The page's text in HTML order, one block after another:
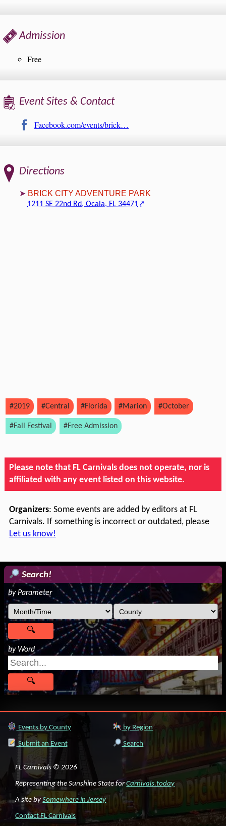
Admission
Free
Event Sites & Contact
Facebook.com/events/brick…
Directions
BRICK CITY ADVENTURE PARK
1211 SE 22nd Rd, Ocala, FL 34471
#2019 #Central #Florida #Marion #October
#Fall Festival #Free Admission
Please note that FL Carnivals does not operate, nor is
affiliated with any event listed on this website.
Organizers: Some events are added by editors at FL
Carnivals. If something is incorrect or outdated, please
Let us know!
Search!
by Parameter
by Word
Events by County by Region
Submit an Event Search
FL Carnivals © 2026
Representing the Sunshine State forCarnivals.today
A site bySomewhere in Jersey
Contact FL Carnivals